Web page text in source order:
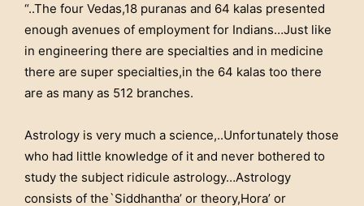
“..The four Vedas,18 puranas and 64 kalas presented
enough avenues of employment for Indians…Just like
in engineering there are specialties and in medicine
there are super specialties,in the 64 kalas too there
are as many as 512 branches.
Astrology is very much a science,..Unfortunately those
who had little knowledge of it and never bothered to
study the subject ridicule astrology…Astrology
consists of the`Siddhantha’ or theory,Hora’ or